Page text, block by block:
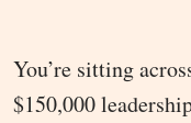
You’re sitting
$150,000